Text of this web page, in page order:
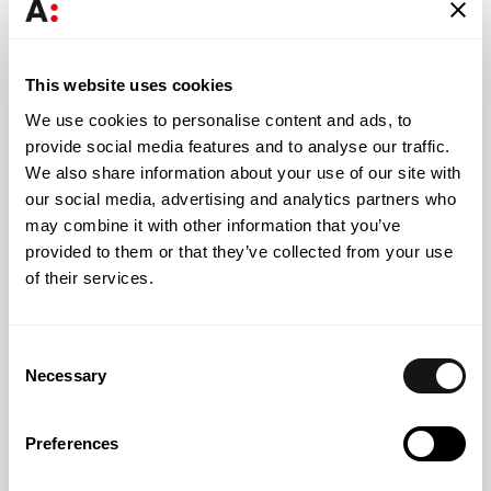
This website uses cookies
We use cookies to personalise content and ads, to
provide social media features and to analyse our traffic.
We also share information about your use of our site with
our social media, advertising and analytics partners who
may combine it with other information that you’ve
provided to them or that they’ve collected from your use
of their services.
Selection
Necessary
Preferences
Senior Associate Lawyer
Knowledge